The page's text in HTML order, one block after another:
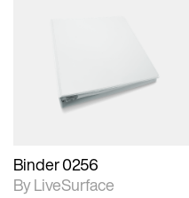
Binder 0256
By LiveSurface